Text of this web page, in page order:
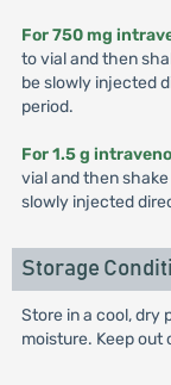
For 750 mg
to vial and then
be slowly injected
period.
For 1.5 g
vial and then
slowly injected
Storage
Store in a cool, dry
moisture. Keep